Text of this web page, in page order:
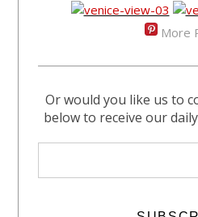
More
Or would you like us to
below to receive our